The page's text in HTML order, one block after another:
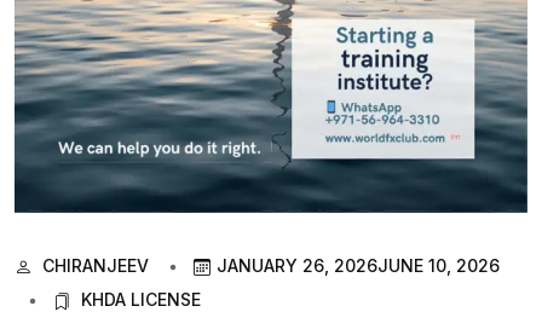
CHIRANJEEV JANUARY 26, 2026JUNE 10, 2026
KHDA LICENSE